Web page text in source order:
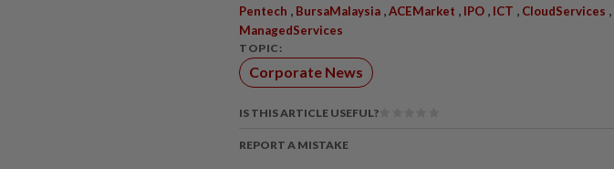
Pentech , BursaMalaysia ,ACEMarket , IPO , ICT , CloudServices ,
ManagedServices
TOPIC:
Corporate News
IS THIS ARTICLE USEFUL?
REPORT A MISTAKE